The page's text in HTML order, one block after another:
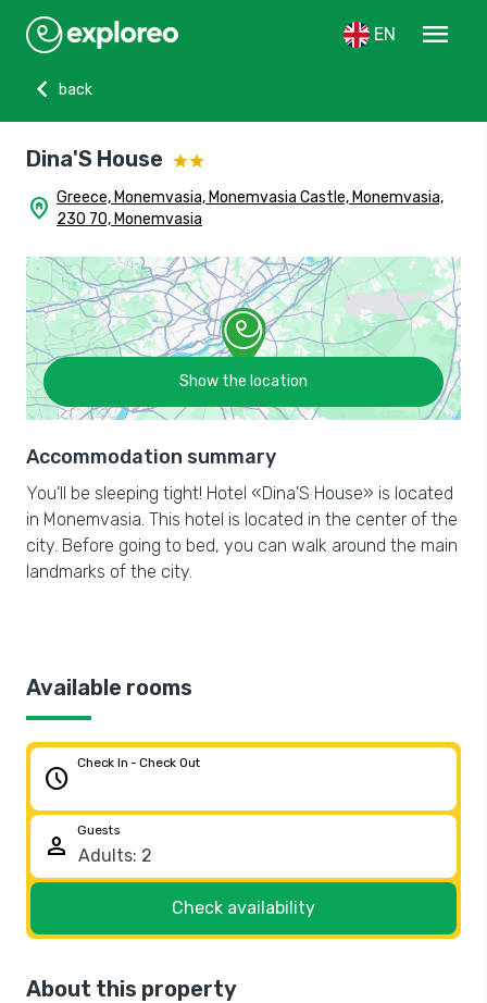
EN
menu
chevron_left
back
Dina'S House
home_pin Greece, Monemvasia, Monemvasia Castle, Monemvasia,
230 70, Monemvasia
Show the location
Accommodation summary
You’ll be sleeping tight! Hotel «Dina'S House» is located
in Monemvasia. This hotel is located in the center of the
city. Before going to bed, you can walk around the main
landmarks of the city.
Available rooms
schedule
Check In - Check Out
person
Guests
Check availability
About this property